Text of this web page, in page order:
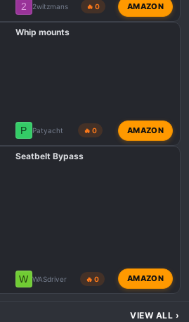
2 2witzmans 🔥 0 AMAZON
Whip mounts
P Patyacht 🔥 0 AMAZON
Seatbelt Bypass
W WASdriver 🔥 0 AMAZON
VIEW ALL ›